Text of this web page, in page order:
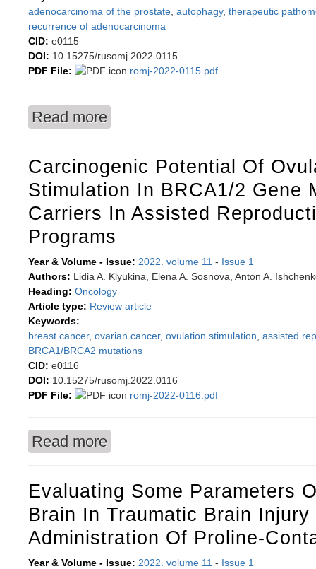
adenocarcinoma of the prostate autophagy, therapeutic
recurrence of adenocarcinoma
CID: e0115
DOI: 10.15275/rusomj.2022.0115
PDF File:
romj-2022-0115.pdf
Read more
Carcinogenic Potential Of
Stimulation In BRCA1/2 Gene
Carriers In Assisted
Programs
Year & Volume - Issue: 2022. volume 11 - Issue 1
Authors: Lidia A. Klyukina, Elena A. Sosnova, Anton A.
Heading: Oncology
Article type: Review article
Keywords:
breast cancer, ovarian cancer, ovulation stimulation assisted
BRCA1/BRCA2 mutations
CID: e0116
DOI: 10.15275/rusomj.2022.0116
PDF File:
romj-2022-0116.pdf
Read more
programs
Evaluating Some Parameters
Brain In Traumatic Brain Injury
Administration Of Proline-
Year & Volume - Issue: 2022. volume 11 - Issue 1